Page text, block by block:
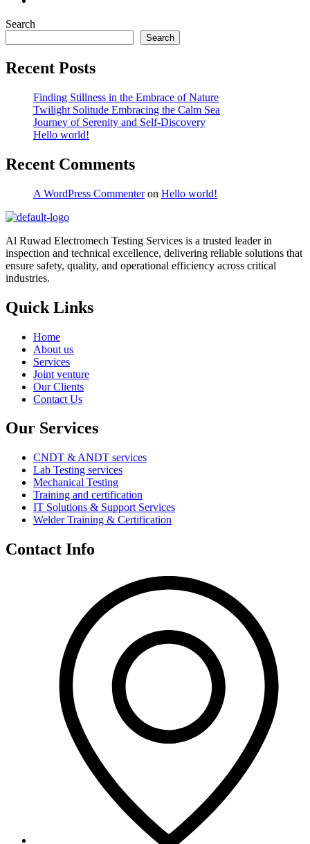
Search
Search
Recent Posts
Finding Stillness in the Embrace of Nature
Twilight Solitude Embracing the Calm Sea
Journey of Serenity and Self-Discovery
Hello world!
Recent Comments
A WordPress Commenteron Hello world!
Al Ruwad Electromech Testing Services is a trusted leader in
inspection and technical excellence, delivering reliable solutions that
ensure safety, quality, and operational efficiency across critical
industries.
Quick Links
Menu
Home
About us
Services
Joint venture
Our Clients
Contact Us
Our Services
Menu
CNDT & ANDT services
Lab Testing services
Mechanical Testing
Training and certification
IT Solutions & Support Services
Welder Training & Certification
Contact Info